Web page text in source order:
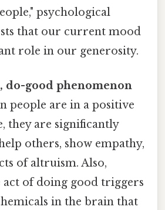
psychological
that our current mood
role in our generosity.
do-good phenomenon
people are in a positive
they are significantly
others, show empathy,
of altruism. Also,
act of doing good triggers
in the brain that